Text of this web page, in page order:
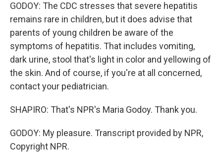
GODOY: The CDC stresses that severe hepatitis
remains rare in children, but it does advise that
parents of young children be aware of the
symptoms of hepatitis. That includes vomiting,
dark urine, stool that's light in color and yellowing of
the skin. And of course, if you're at all concerned,
contact your pediatrician.
SHAPIRO: That's NPR's Maria Godoy. Thank you.
GODOY: My pleasure. Transcript provided by NPR,
Copyright NPR.